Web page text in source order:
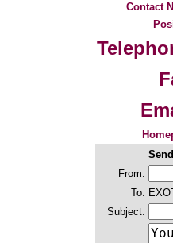
Contact
From:
To:
Subject: